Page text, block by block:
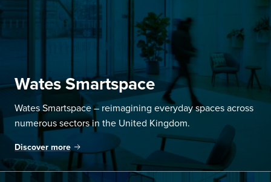
Wates Smartspace
Wates Smartspace – reimagining everyday spaces across
numerous sectors in the United Kingdom.
Discover more